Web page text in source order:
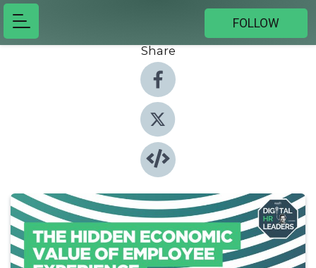
FOLLOW
Share